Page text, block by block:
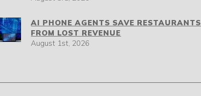
AI PHONE AGENTS SAVE RESTAURANTS
FROM LOST REVENUE
August 1st, 2026